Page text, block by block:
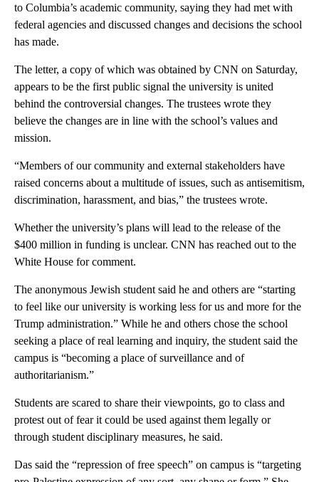
to Columbia’s academic community, saying they had met with
federal agencies and discussed changes and decisions the school
has made.
The letter, a copy of which was obtained by CNN on Saturday,
appears to be the first public signal the university is united
behind the controversial changes. The trustees wrote they
believe the changes are in line with the school’s values and
mission.
“Members of our community and external stakeholders have
raised concerns about a multitude of issues, such as antisemitism,
discrimination, harassment, and bias,” the trustees wrote.
Whether the university’s plans will lead to the release of the
$400 million in funding is unclear. CNN has reached out to the
White House for comment.
The anonymous Jewish student said he and others are “starting
to feel like our university is working less for us and more for the
Trump administration.” While he and others chose the school
seeking a place of real learning and inquiry, the student said the
campus is “becoming a place of surveillance and of
authoritarianism.”
Students are scared to share their viewpoints, go to class and
protest out of fear it could be used against them legally or
through student disciplinary measures, he said.
Das said the “repression of free speech” on campus is “targeting